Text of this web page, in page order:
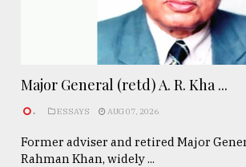
Major General (retd) A. R. Kha ...
. ESSAYS AUG 07, 2026
Former adviser and retired Major
Rahman Khan, widely ...